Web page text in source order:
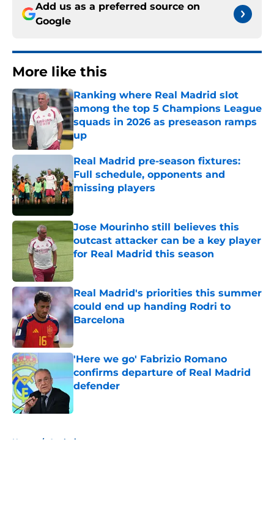
Add us as a preferred source on
Google
More like this
Ranking where Real Madrid slot
among the top 5 Champions League
squads in 2026 as preseason ramps
up
Published by on Invalid Date
Real Madrid pre-season fixtures:
Full schedule, opponents and
missing players
Published by on Invalid Date
Jose Mourinho still believes this
outcast attacker can be a key player
for Real Madrid this season
Real Madrid's priorities this summer
could end up handing Rodri to
Barcelona
Published by on Invalid Date
'Here we go' Fabrizio Romano
confirms departure of Real Madrid
defender
Home / Analysis